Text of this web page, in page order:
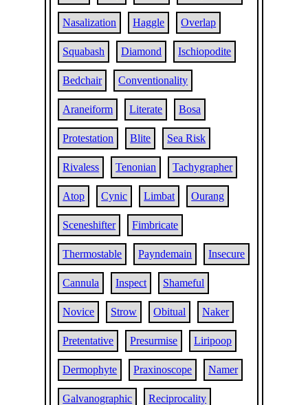
Nasalization Haggle Overlap
Squabash Diamond Ischiopodite
Bedchair Conventionality
Araneiform Literate Bosa
Protestation Blite Sea Risk
Rivaless Tenonian Tachygrapher
Atop Cynic Limbat Ourang
Sceneshifter Fimbricate
Thermostable Payndemain Insecure
Cannula Inspect Shameful
Novice Strow Obitual Naker
Pretentative Presurmise Liripoop
Dermophyte Praxinoscope Namer
Galvanographic Reciprocality